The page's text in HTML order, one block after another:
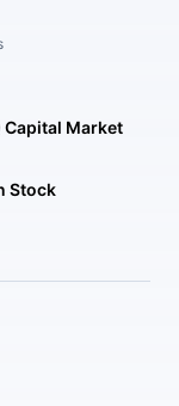
Capital Market
Stock